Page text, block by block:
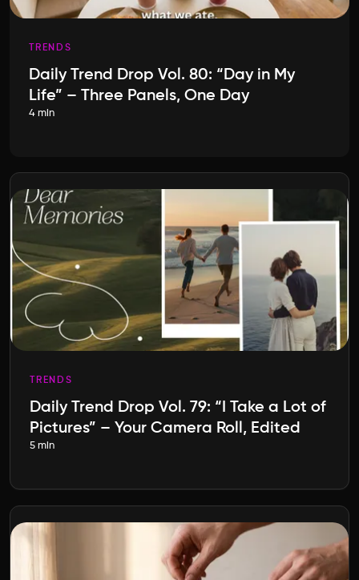
TRENDS
Daily Trend Drop Vol. 80: “Day in My
Life” – Three Panels, One Day
4 min
TRENDS
Daily Trend Drop Vol. 79: “I Take a Lot of
Pictures” – Your Camera Roll, Edited
5 min